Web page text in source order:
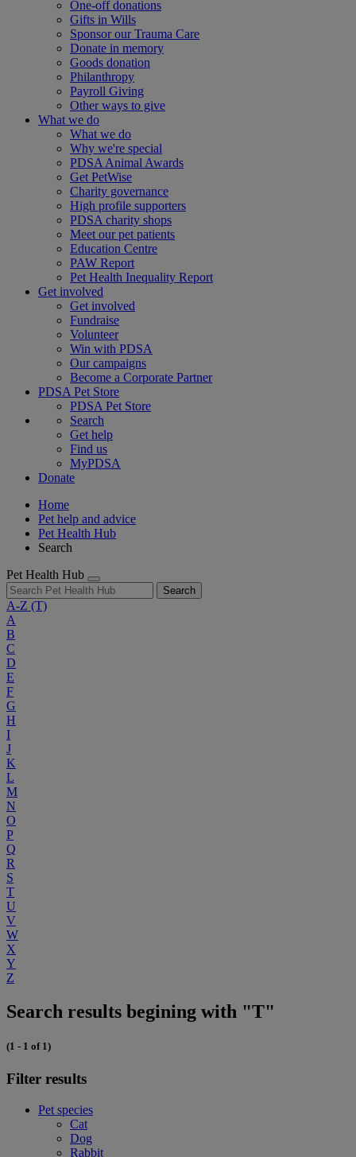
One-off donations
Gifts in Wills
Sponsor our Trauma Care
Donate in memory
Goods donation
Philanthropy
Payroll Giving
Other ways to give
What we do
What we do
Why we're special
PDSA Animal Awards
Get PetWise
Charity governance
High profile supporters
PDSA charity shops
Meet our pet patients
Education Centre
PAW Report
Pet Health Inequality Report
Get involved
Get involved
Fundraise
Volunteer
Win with PDSA
Our campaigns
Become a Corporate Partner
PDSA Pet Store
PDSA Pet Store
Search
Get help
Find us
MyPDSA
Donate
Home
Pet help and advice
Pet Health Hub
Search
Pet Health Hub
Search
A-Z (T)
A
B
C
D
E
F
G
H
I
J
K
L
M
N
O
P
Q
R
S
T
U
V
W
X
Y
Z
Search results begining with "T"
(1 - 1 of 1)
Filter results
Pet species
Cat
Dog
Rabbit